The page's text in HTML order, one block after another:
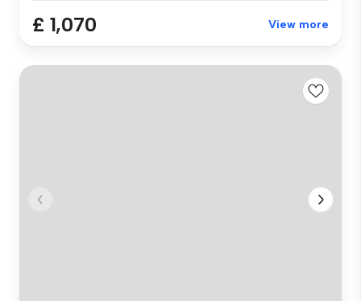
£ 1,070 View more